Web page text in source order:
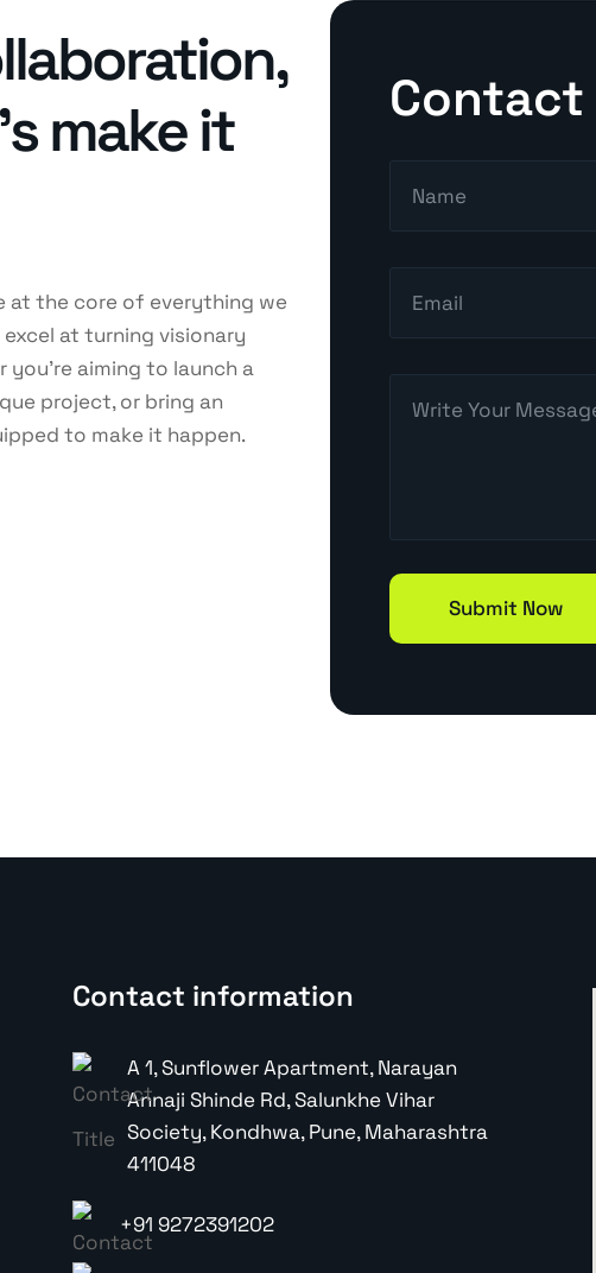
Social Medial Marketing
Pay Per Click (PPC)
Online Reputation Management(ORM)
Email Marketing
Web Design & Development
make it
at the core of everything we
excel at turning visionary
you're aiming to launch a
project, or bring an
to make it happen.
Contact information
A 1, Sunflower Apartment, Narayan
Annaji Shinde Rd, Salunkhe Vihar
Society, Kondhwa, Pune, Maharashtra
411048
+91 9272391202